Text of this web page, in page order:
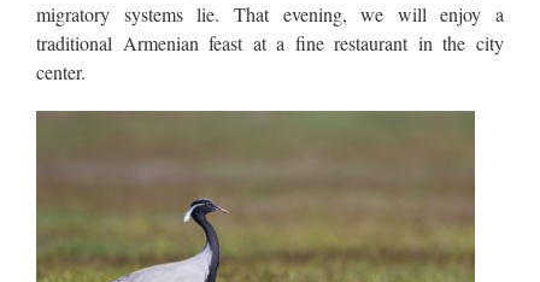
migratory systems lie. That evening, we will enjoy a
traditional Armenian feast at a fine restaurant in the city
center.